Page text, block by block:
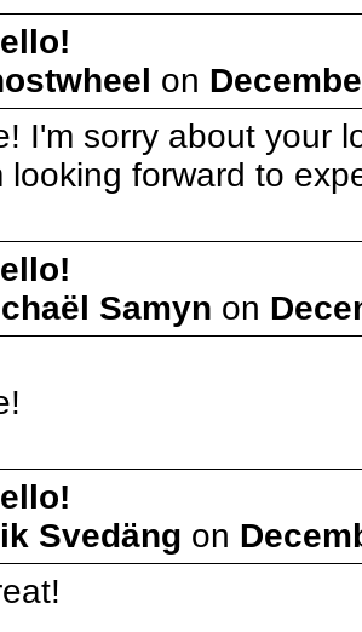
on
I'm sorry about your
looking forward to
Samyn on
Svedäng on